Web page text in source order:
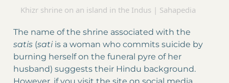
Khizr shrine on an island in the Indus | Sahapedia
The name of the shrine associated with the
satis (sati is a woman who commits suicide by
burning herself on the funeral pyre of her
husband) suggests their Hindu background.